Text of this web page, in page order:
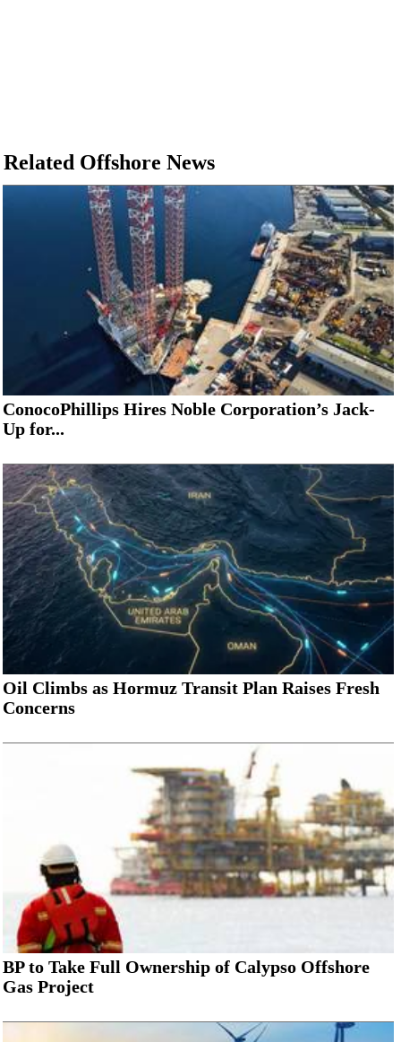
Related Offshore News
ConocoPhillips Hires Noble Corporation’s Jack-
Up for...
Oil Climbs as Hormuz Transit Plan Raises Fresh
Concerns
BP to Take Full Ownership of Calypso Offshore
Gas Project